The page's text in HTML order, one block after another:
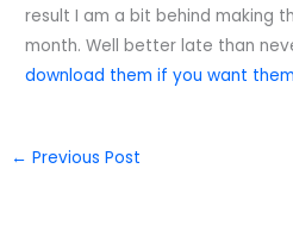
result I am a bit behind making
month. Well better late than
download them if you want
← Previous Post